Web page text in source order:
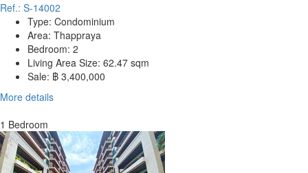
Ref.: S-14002
Type: Condominium
Area: Thappraya
Bedroom: 2
Living Area Size: 62.47 sqm
Sale: ฿ 3,400,000
More details
1 Bedroom